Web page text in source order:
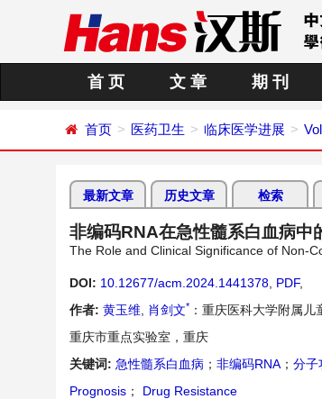
首 页 文 章 期 刊
首页 医药卫生 临床医学进展
最新文章 历史文章 检索
非编码RNA在急性髓系白血病中
The Role and Clinical Significance of Non-
DOI: 10.12677/acm.2024.1441378 PDF,
作者: 黄玉维 肖剑文* ：重庆医科大学附属
重庆市重点实验室，重庆
关键词: 急性髓系白血病 ； 非编码RNA ； 分子
Prognosis ； Drug Resistance